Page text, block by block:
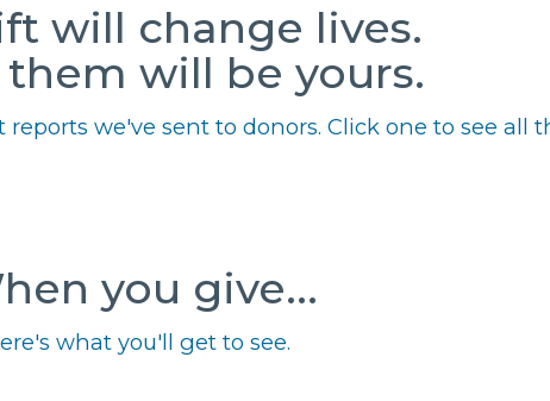
will change lives.
will be yours.
we've sent to donors. Click one to see all
you give...
what you'll get to see.